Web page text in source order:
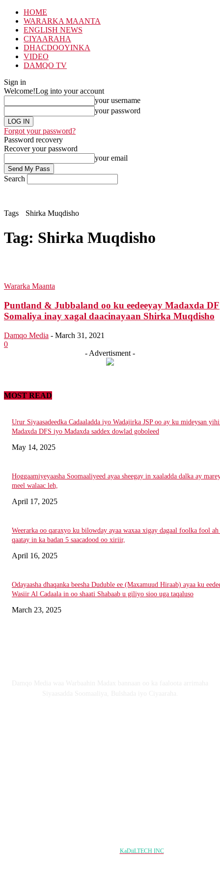
HOME
WARARKA MAANTA
ENGLISH NEWS
CIYAARAHA
DHACDOOYINKA
VIDEO
DAMQO TV
Sign in
Welcome!Log into your account
your username
your password
Forgot your password?
Password recovery
Recover your password
your email
Search
Tags Shirka Muqdisho
Tag: Shirka Muqdisho
Wararka Maanta
Puntland & Jubbaland oo ku eedeeyay Madaxda DF
Somaliya inay xagal daacinayaan Shirka Muqdisho
Damqo Media - March 31, 2021
0
- Advertisment -
MOST READ
Urur Siyaasadeedka Cadaaladda iyo Wadajirka JSP oo ay ku mideysan
Madaxda DFS iyo Madaxda saddex dowlad goboleed
May 14, 2025
Hoggaamiyeyaasha Soomaaliyeed ayaa sheegay in xaaladda dalka ay
meel walaac leh,
April 17, 2025
Weerarka oo qaraxyo ku bilowday ayaa waxaa xigay dagaal foolka fool ah
qaatay in ka badan 5 saacadood oo xiriir,
April 16, 2025
Odayaasha dhaqanka beesha Duduble ee (Maxamuud Hiraab) ayaa ku
Wasiir Al Cadaala in oo shaati Shabaab u giliyo sioo uga taqaluso
March 23, 2025
KaDiiLTECH INC